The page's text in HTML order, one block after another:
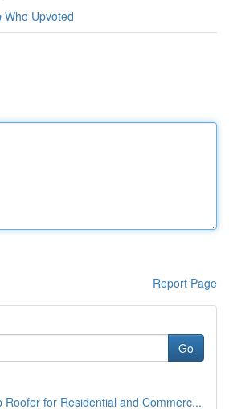
Who Upvoted
Report Page
Go
Roofer for Residential and Commerc...